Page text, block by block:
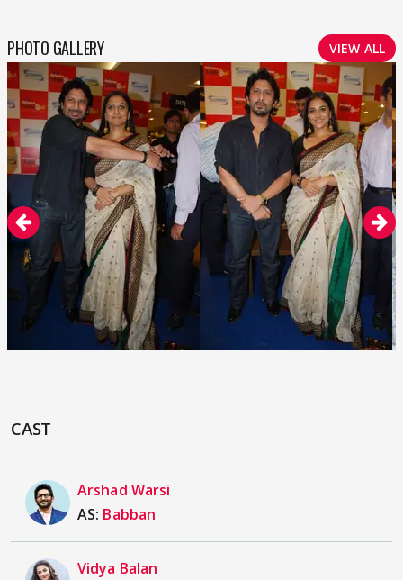
PHOTO GALLERY VIEW ALL
CAST
Arshad Warsi
AS: Babban
Vidya Balan